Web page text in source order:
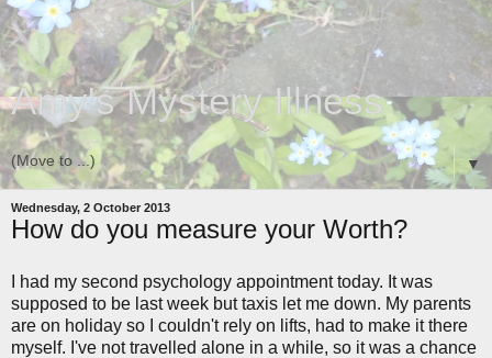
Amy's Mystery Illness
▼
Wednesday, 2 October 2013
How do you measure your Worth?
I had my second psychology appointment today. It was
supposed to be last week but taxis let me down. My parents
are on holiday so I couldn't rely on lifts, had to make it there
myself. I've not travelled alone in a while, so it was a chance